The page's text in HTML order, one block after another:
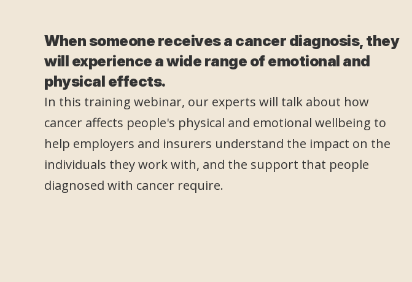
When someone receives a cancer diagnosis, they
will experience a wide range of emotional and
physical effects.
In this training webinar, our experts will talk about how
cancer affects people's physical and emotional wellbeing to
help employers and insurers understand the impact on the
individuals they work with, and the support that people
diagnosed with cancer require.